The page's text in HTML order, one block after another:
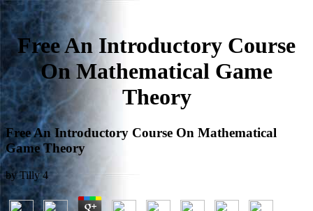
Free An Introductory Course
On Mathematical Game
Theory
Free An Introductory Course On Mathematical
Game Theory
byTilly 4